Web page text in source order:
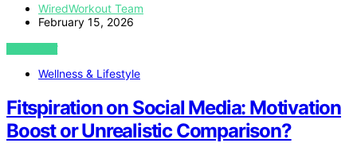
WiredWorkout Team
February 15, 2026
VIEW POST
Wellness & Lifestyle
Fitspiration on Social Media: Motivation
Boost or Unrealistic Comparison?